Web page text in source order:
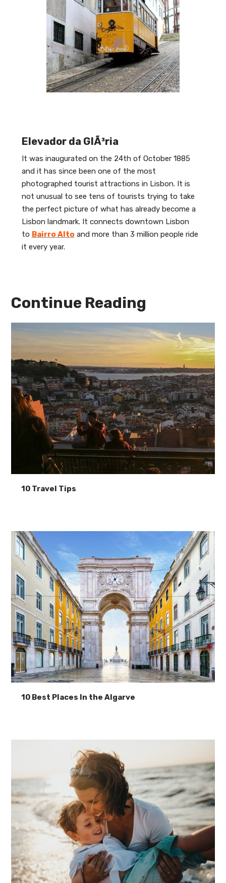
Elevador da GlÃ³ria
It was inaugurated on the 24th of October 1885
and it has since been one of the most
photographed tourist attractions in Lisbon. It is
not unusual to see tens of tourists trying to take
the perfect picture of what has already become a
Lisbon landmark. It connects downtown Lisbon
to Bairro Alto and more than 3 million people ride
it every year.
Continue Reading
10 Travel Tips
10 Best Places In the Algarve